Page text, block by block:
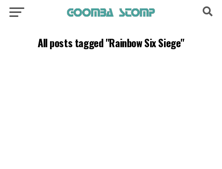
All posts tagged "Rainbow Six Siege"